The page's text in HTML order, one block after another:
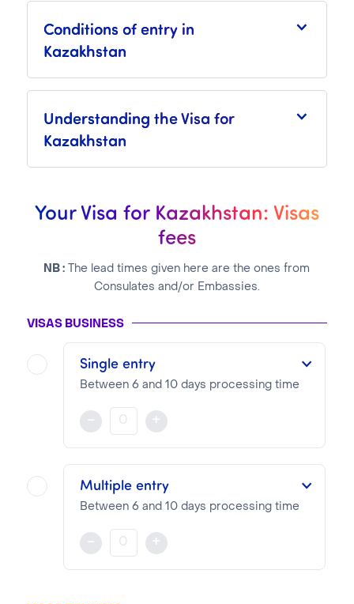
Conditions of entry in
Kazakhstan
Understanding the Visa for
Kazakhstan
Your Visa for Kazakhstan: Visas
fees
NB : The lead times given here are the ones from
Consulates and/or Embassies.
VISAS BUSINESS
Single entry
Between 6 and 10 days processing time
Visa pricing is as follows:
VTI Fee:73.04€
- +
Multiple entry
Between 6 and 10 days processing time
- +